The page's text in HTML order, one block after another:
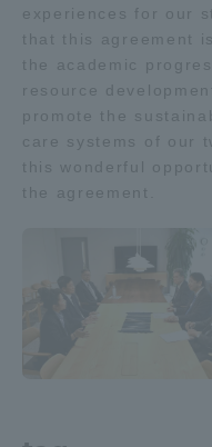
experiences for our
that this agreement
the academic
resource
promote the
care systems of our
this wonderful
the agreement.
Brochure
Portal for Current Students
and parents/guardians (TIPS)